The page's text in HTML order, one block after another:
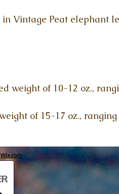
Vintage Peat elephant
weight of 10-12 oz.,
of 15-17 oz.,
Wix.com